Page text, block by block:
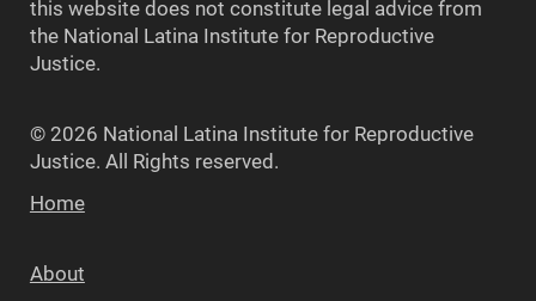
this website does not constitute legal advice from
the National Latina Institute for Reproductive
Justice.
© 2026 National Latina Institute for Reproductive
Justice. All Rights reserved.
Home
About